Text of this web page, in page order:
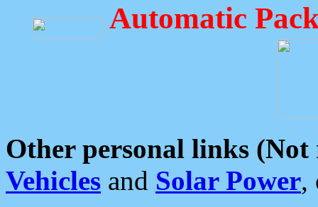
Automatic
Other personal links (Not
Vehicles and Solar Power,